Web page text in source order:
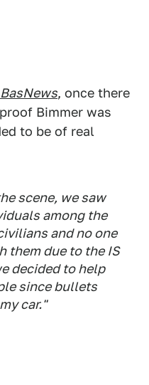
BasNews, once there
Bimmer was
to be of real
scene, we saw
among the
and no one
them due to the IS
decided to help
since bullets
car."